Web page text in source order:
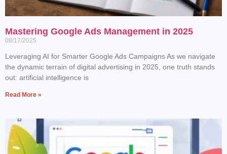
Mastering Google Ads Management in 2025
08/17/2025
Leveraging AI for Smarter Google Ads Campaigns As we navigate
the dynamic terrain of digital advertising in 2025, one truth stands
out: artificial intelligence is
Read More »